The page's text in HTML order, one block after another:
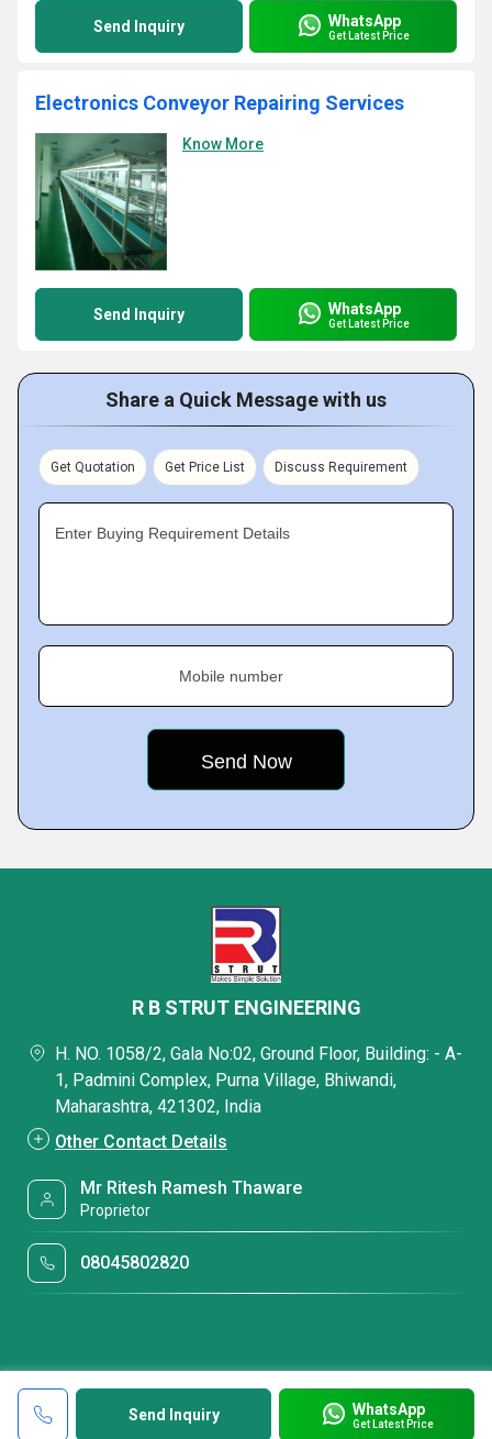
Send Inquiry WhatsApp
Get Latest Price
Electronics Conveyor Repairing Services
Know More
Send Inquiry WhatsApp
Get Latest Price
Share a Quick Message with us
Get Quotation Get Price List Discuss Requirement
Enter Buying Requirement Details
Mobile number
Send Inquiry WhatsApp
Get Latest Price
R B STRUT ENGINEERING
H. NO. 1058/2, Gala No:02, Ground Floor, Building: - A-
1, Padmini Complex, Purna Village, Bhiwandi,
Maharashtra, 421302, India
Other Contact Details
Mr Ritesh Ramesh Thaware
Proprietor
08045802820